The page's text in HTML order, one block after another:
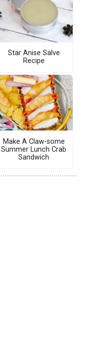
Star Anise Salve
Recipe
Make A Claw-some
Summer Lunch Crab
Sandwich